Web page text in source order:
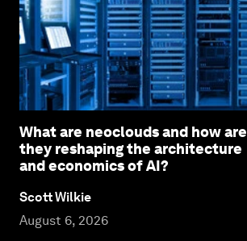
What are neoclouds and how are
they reshaping the architecture
and economics of AI?
Scott Wilkie
August 6, 2026